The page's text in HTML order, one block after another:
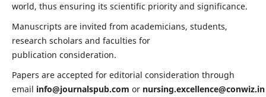
world, thus ensuring its scientific priority and significance.
Manuscripts are invited from academicians, students,
research scholars and faculties for
publication consideration.
Papers are accepted for editorial consideration through
email info@journalspub.com or nursing.excellence@conwiz.in